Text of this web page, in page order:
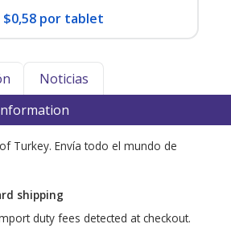
$0,58 por tablet
Noticias
Turkey. Envía todo el mundo de
shipping
duty fees detected at checkout.